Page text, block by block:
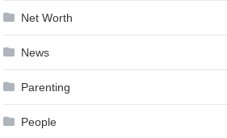
Net Worth
News
Parenting
People